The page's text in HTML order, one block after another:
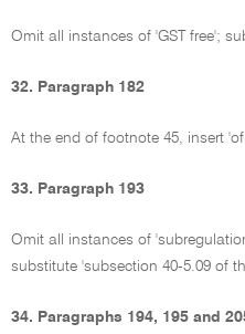
Omit all instances of 'GST free';
32. Paragraph 182
At the end of footnote 45, insert
33. Paragraph 193
Omit all instances of
substitute 'subsection 40-5.09 of
34. Paragraphs 194, 195 and